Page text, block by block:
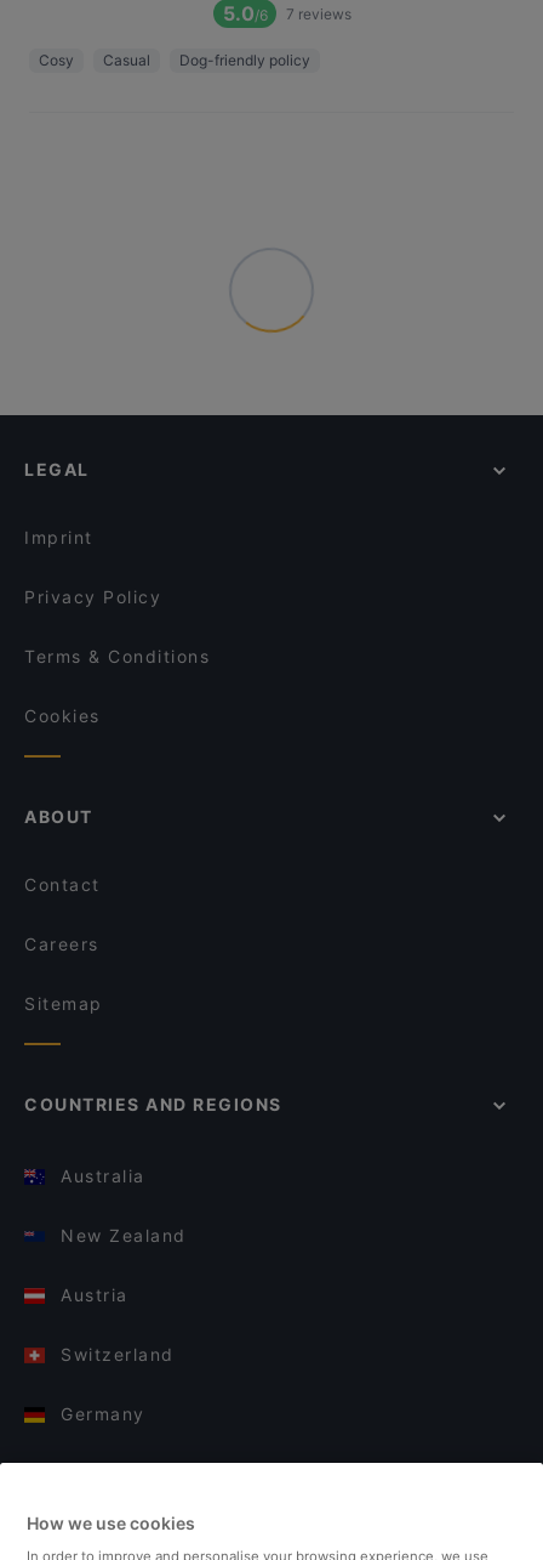
5.0/6 7 reviews
Cosy Casual Dog-friendly policy
LEGAL
Imprint
Privacy Policy
Terms & Conditions
Cookies
ABOUT
Contact
Careers
Sitemap
COUNTRIES AND REGIONS
Australia
New Zealand
Austria
Switzerland
Germany
Finland
How we use cookies
In order to improve and personalise your browsing experience, we use